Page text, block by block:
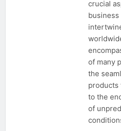
crucial
of many
the
products
to the
of